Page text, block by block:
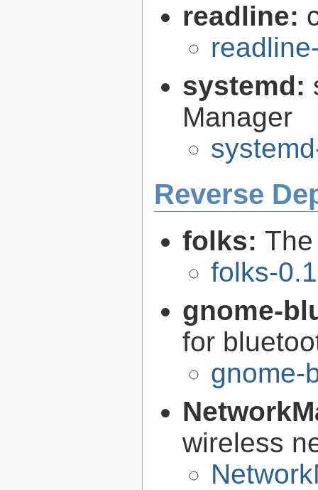
readline:
systemd:
Manager
Reverse
folks:
folks-
gnome-
for
gnome-
wireless